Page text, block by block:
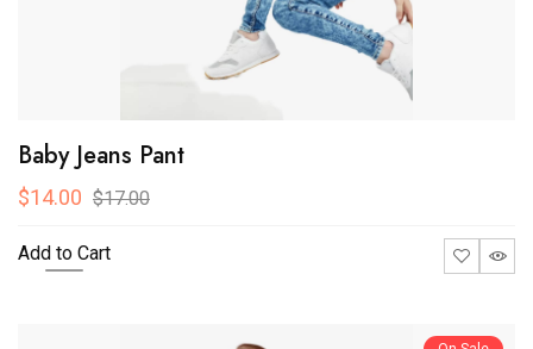
Baby Jeans Pant
$14.00 $17.00
Add to Cart